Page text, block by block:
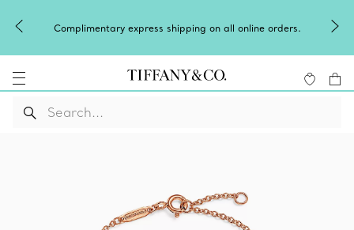
Complimentary express shipping on all online orders.